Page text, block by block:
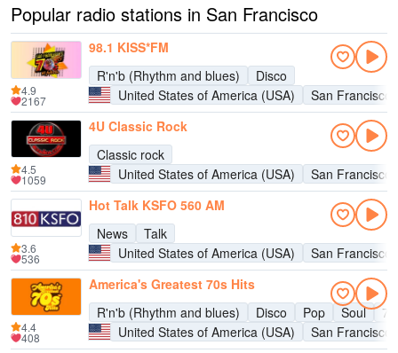
Popular radio stations in San Francisco
98.1 KISS*FM
R'n'b (Rhythm and blues)
Disco
United States of America (USA)
San Francisco
4.9
2167
4U Classic Rock
Classic rock
United States of America (USA)
San Francisco
4.5
1059
Hot Talk KSFO 560 AM
News
Talk
United States of America (USA)
San Francisco
3.6
536
America's Greatest 70s Hits
R'n'b (Rhythm and blues)
Disco Pop Soul
United States of America (USA)
San Francisco
4.4
408